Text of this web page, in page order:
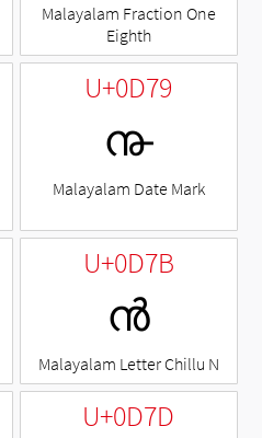
Malayalam Fraction One
Eighth
U+0D79
൹
Malayalam Date Mark
U+0D7B
ൻ
Malayalam Letter Chillu N
U+0D7D